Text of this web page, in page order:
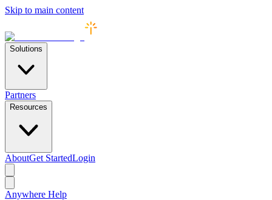
Skip to main content
Solutions
Partners
Resources
AboutGet StartedLogin
Anywhere Help